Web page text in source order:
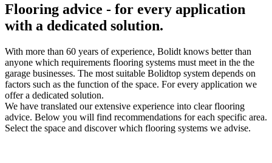
Flooring advice - for every application
with a dedicated solution.
With more than 60 years of experience, Bolidt knows better than
anyone which requirements flooring systems must meet in the the
garage businesses. The most suitable Bolidtop system depends on
factors such as the function of the space. For every application we
offer a dedicated solution.
We have translated our extensive experience into clear flooring
advice. Below you will find recommendations for each specific area.
Select the space and discover which flooring systems we advise.